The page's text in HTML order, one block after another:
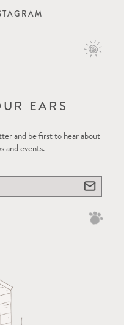
EARS
and be first to hear about
and events.